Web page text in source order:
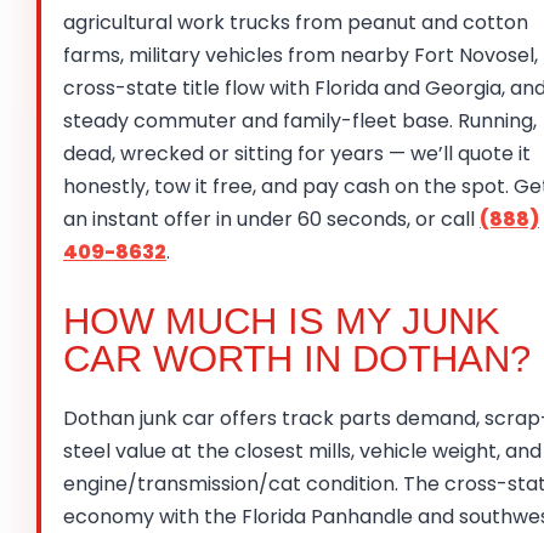
agricultural work trucks from peanut and cotton
farms, military vehicles from nearby Fort Novosel,
cross-state title flow with Florida and Georgia,
steady commuter and family-fleet base. Running,
dead, wrecked or sitting for years — we’ll quote it
honestly, tow it free, and pay cash on the spot.
an instant offer in under 60 seconds, or call (888)
409-8632.
HOW MUCH IS MY JUNK
CAR WORTH IN DOTHAN?
Dothan junk car offers track parts demand,
steel value at the closest mills, vehicle weight, and
engine/transmission/cat condition. The cross-
economy with the Florida Panhandle and